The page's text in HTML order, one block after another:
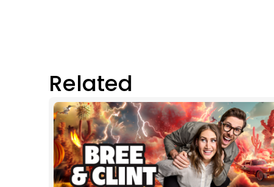
Related